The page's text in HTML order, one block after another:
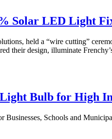
Solar LED Light
held a “wire cutting”
their design, illuminate
Bulb for High
Schools and